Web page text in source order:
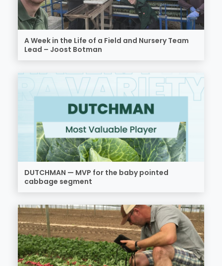
A Week in the Life of a Field and Nursery Team
Lead – Joost Botman
DUTCHMAN — MVP for the baby pointed
cabbage segment